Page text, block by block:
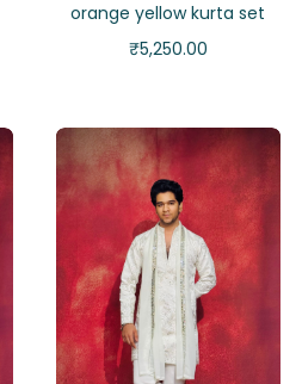
orange yellow kurta set
₹5,250.00